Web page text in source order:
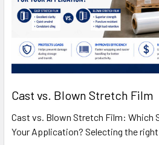
Cast vs. Blown Stretch Film
Cast vs. Blown Stretch Film: Which
Your Application? Selecting the